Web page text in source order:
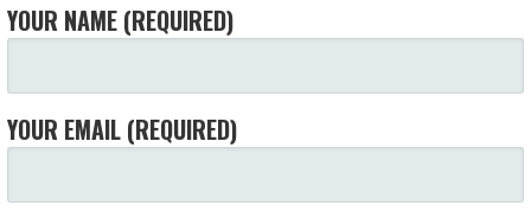
YOUR NAME (REQUIRED)
YOUR EMAIL (REQUIRED)